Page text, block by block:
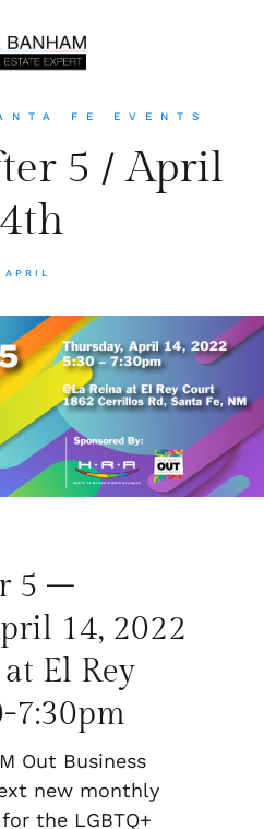
FE EVENTS
5 / April
APRIL
5 –
14, 2022
El Rey
7:30pm
Out Business
new monthly
the LGBTQ+